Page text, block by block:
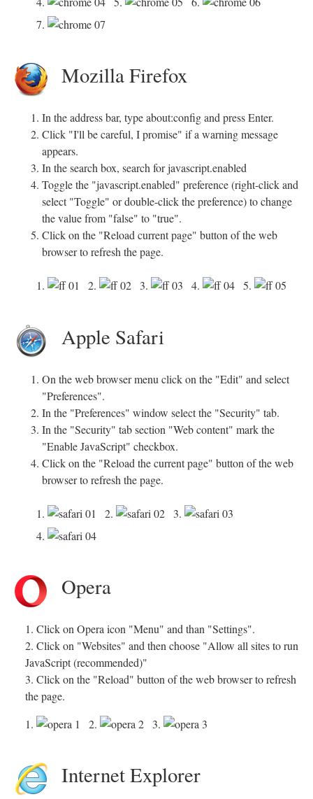
7.
Mozilla Firefox
In the address bar, type about:config and press Enter.
Click "I'll be careful, I promise" if a warning message
appears.
In the search box, search for javascript.enabled
Toggle the "javascript.enabled" preference (right-click and
select "Toggle" or double-click the preference) to change
the value from "false" to "true".
Click on the "Reload current page" button of the web
browser to refresh the page.
1. 2. 3. 4. 5.
Apple Safari
On the web browser menu click on the "Edit" and select
"Preferences".
In the "Preferences" window select the "Security" tab.
In the "Security" tab section "Web content" mark the
"Enable JavaScript" checkbox.
Click on the "Reload the current page" button of the web
browser to refresh the page.
1. 2.
3.
4.
Opera
1. Click on Opera icon "Menu" and than "Settings".
2. Click on "Websites" and then choose "Allow all sites to run
JavaScript (recommended)"
3. Click on the "Reload" button of the web browser to refresh
the page.
1.
2. 3.
Internet Explorer